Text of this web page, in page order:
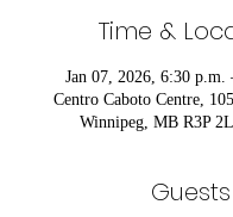
Time &
Jan 07, 2026, 6:30 p.m.
Centro Caboto Centre,
Winnipeg, MB R3P
Guests